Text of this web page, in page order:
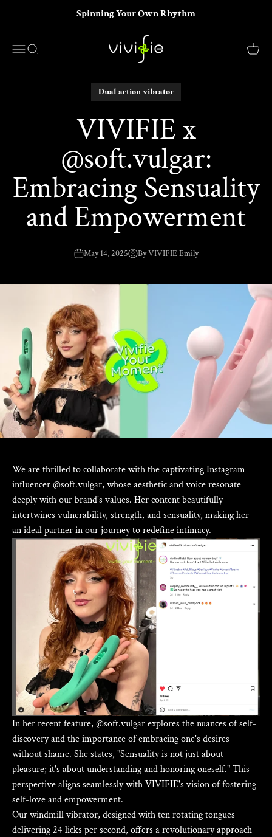
Spinning Your Own Rhythm
MenuSearch
VIVIFIE Official
Cart
Dual action vibrator
VIVIFIE x
@soft.vulgar:
Embracing Sensuality
and Empowerment
May 14, 2025 By VIVIFIE Emily
We are thrilled to collaborate with the captivating Instagram
influencer@soft.vulgar, whose aesthetic and voice resonate
deeply with our brand's values. Her content beautifully
intertwines vulnerability, strength, and sensuality, making her
an ideal partner in our journey to redefine intimacy.
In her recent feature, @soft.vulgar explores the nuances of self-
discovery and the importance of embracing one's desires
without shame. She states, "Sensuality is not just about
pleasure; it's about understanding and honoring oneself." This
perspective aligns seamlessly with VIVIFIE's vision of fostering
self-love and empowerment.
Our windmill vibrator, designed with ten rotating tongues
delivering 24 licks per second, offers a revolutionary approach